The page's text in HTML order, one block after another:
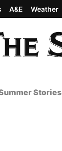
A&E Weather
Stories